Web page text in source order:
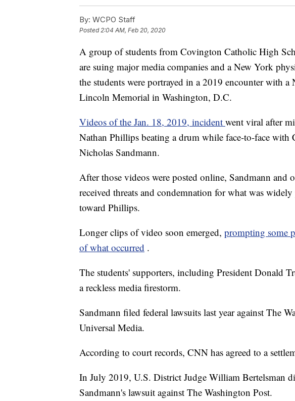
By: WCPO Staff
Posted2:04 AM, Feb 20, 2020
A group of students from Covington Catholic High
are suing major media companies and a New York
the students were portrayed in a 2019 encounter with a
Lincoln Memorial in Washington, D.C.
Videos of the Jan. 18, 2019, incident went viral after
Nathan Phillips beating a drum while face-to-face with
Nicholas Sandmann.
After those videos were posted online, Sandmann and
received threats and condemnation for what was
toward Phillips.
Longer clips of video soon emerged, prompting some
of what occurred .
The students' supporters, including President Donald
a reckless media firestorm.
Sandmann filed federal lawsuits last year against The
Universal Media.
According to court records, CNN has agreed to a
In July 2019, U.S. District Judge William Bertelsman
Sandmann's lawsuit against The Washington Post.